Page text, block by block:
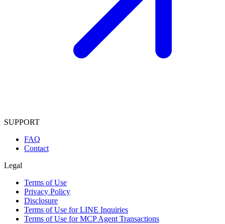
SUPPORT
FAQ
Contact
Legal
Terms of Use
Privacy Policy
Disclosure
Terms of Use for LINE Inquiries
Terms of Use for MCP Agent Transactions